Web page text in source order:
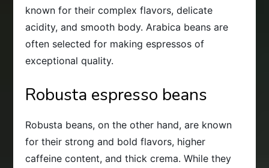
known for their complex flavors, delicate
acidity, and smooth body. Arabica beans are
often selected for making espressos of
exceptional quality.
Robusta espresso beans
Robusta beans, on the other hand, are known
for their strong and bold flavors, higher
caffeine content, and thick crema. While they